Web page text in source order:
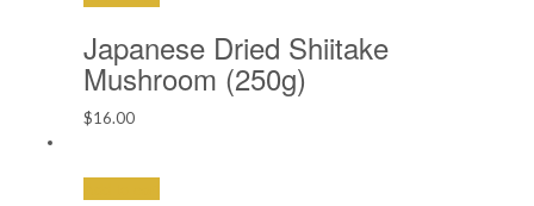
Japanese Dried Shiitake
Mushroom (250g)
$16.00